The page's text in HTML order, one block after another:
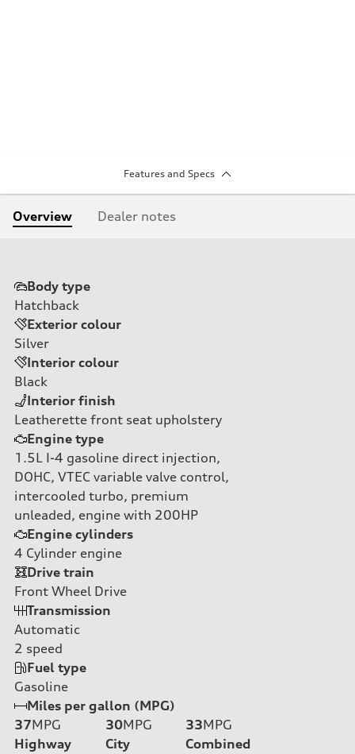
Features and Specs
Overview Dealer notes
Body type
Hatchback
Exterior colour
Silver
Interior colour
Black
Interior finish
Leatherette front seat upholstery
Engine type
1.5L I-4 gasoline direct injection,
DOHC, VTEC variable valve control,
intercooled turbo, premium
unleaded, engine with 200HP
Engine cylinders
4 Cylinder engine
Drive train
Front Wheel Drive
Transmission
Automatic
2 speed
Fuel type
Gasoline
Miles per gallon (MPG)
37MPG
Highway
30MPG
City
33MPG
Combined